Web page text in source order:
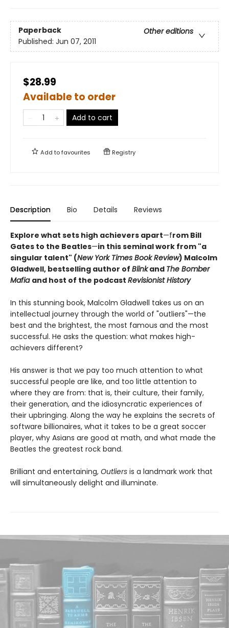
Paperback
Other editions
Published: Jun 07, 2011
$28.99
Available to order
Add to cart
Add tofavourites Registry
Description Bio Details Reviews
Explore what sets high achievers apart—from Bill
Gates to the Beatles—in this seminal work from "a
singular talent" (New York Times Book Review) Malcolm
Gladwell, bestselling author of Blinkand The Bomber
Mafia and host of the podcast Revisionist History
In this stunning book, Malcolm Gladwell takes us on an
intellectual journey through the world of "outliers"—the
best and the brightest, the most famous and the most
successful. He asks the question: what makes high-
achievers different?
His answer is that we pay too much attention to what
successful people are like, and too little attention to
where they are from: that is, their culture, their family,
their generation, and the idiosyncratic experiences of
their upbringing. Along the way he explains the secrets of
software billionaires, what it takes to be a great soccer
player, why Asians are good at math, and what made the
Beatles the greatest rock band.
Brilliant and entertaining, Outliers is a landmark work that
will simultaneously delight and illuminate.